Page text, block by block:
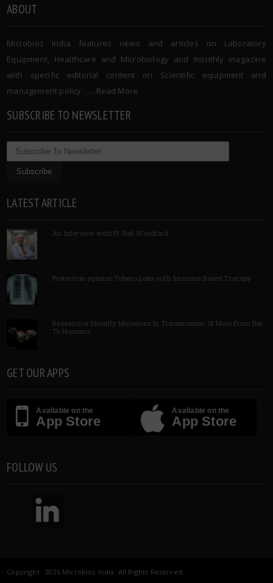
ABOUT
Microbioz India features news and articles on Laboratory
Equipment, Healthcare and Microbiology and monthly magazine
with specific editorial content on Scientific equipment and
management policy. …..Read More
SUBSCRIBE TO NEWSLETTER
LATEST ARTICLE
An Interview with Pf Neil Woodford
Protection against Tuberculosis with Immune Based Therapy
Researcher Identify Mutations In Transmission Of Mers From Bat
To Humans
GET OUR APPS
Available on the
App Store
Available on the
App Store
FOLLOW US
Copyright 2026 Microbioz India. All Rights Reserved.